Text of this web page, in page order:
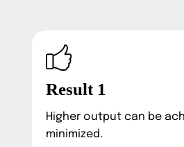
Result 1
Higher output can be
minimized.